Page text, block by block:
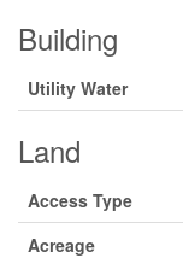
Building
Utility Water
Land
Access Type
Acreage